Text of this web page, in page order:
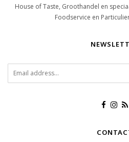
House of Taste, Groothandel en
Foodservice en